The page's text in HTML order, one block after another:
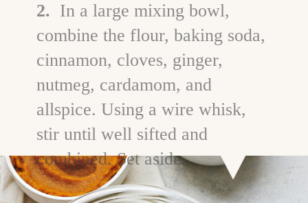
2. In a large mixing bowl,
combine the flour, baking soda,
cinnamon, cloves, ginger,
nutmeg, cardamom, and
allspice. Using a wire whisk,
stir until well sifted and
combined. Set aside.